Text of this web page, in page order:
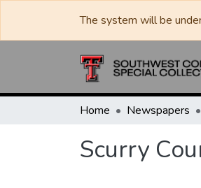
The system will be
Home Newspapers
Scurry